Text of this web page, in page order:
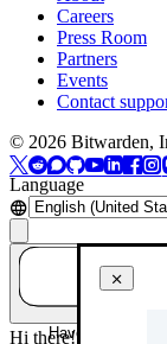
Careers
Press Room
Partners
Events
Contact
© 2026 Bitwarden,
Language
Have a
Hi there! How can I